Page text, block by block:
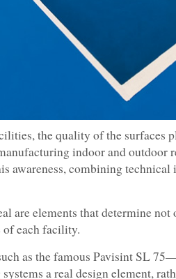
the quality of the surfaces
indoor and outdoor
awareness, combining
are elements that determine
each facility.
as the famous Pavisint SL
a real design element,